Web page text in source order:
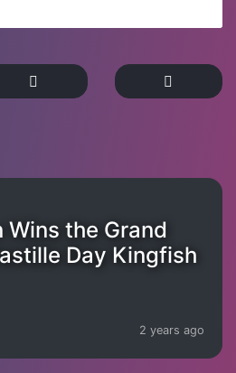
the Grand
Day Kingfish
2 years ago